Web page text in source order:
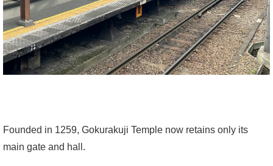
Founded in 1259, Gokurakuji Temple now retains only its
main gate and hall.